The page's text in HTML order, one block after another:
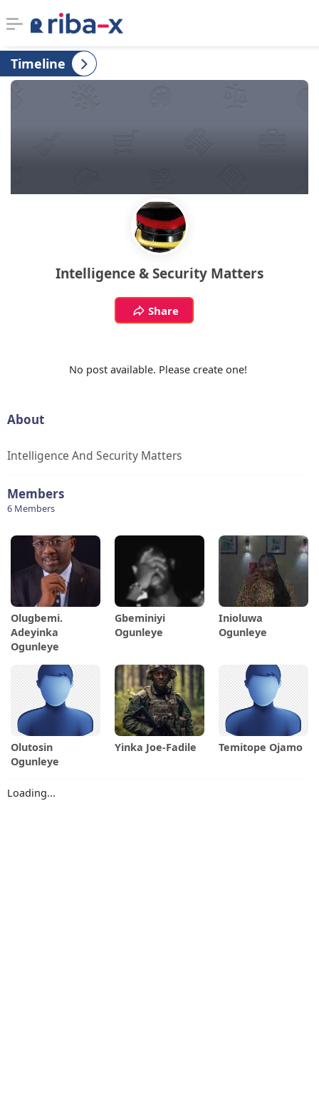
Timeline
Timeline
Communities
LoginIntelligence & Security Matters
Share
No post available. Please create one!
About
Intelligence And Security Matters
Members
6 Members
Olugbemi.
Adeyinka
Ogunleye
Gbeminiyi
Ogunleye
Inioluwa
Ogunleye
Olutosin
Ogunleye
Yinka Joe-Fadile Temitope Ojamo
Loading...